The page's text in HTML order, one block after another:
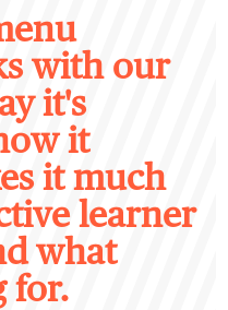
with our
it's
it
it much
learner
what
for.